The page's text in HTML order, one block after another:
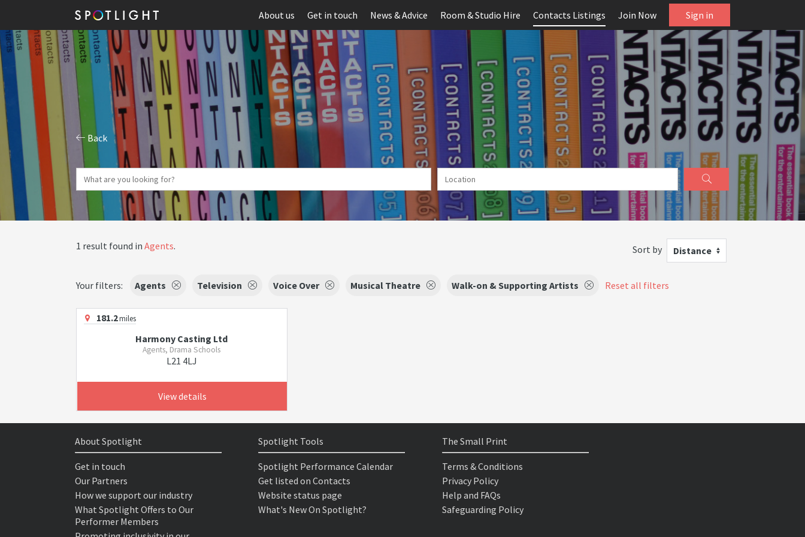
About us Get in touch News & Advice Room & Studio Hire Contacts Listings Join Now Sign in
Back
1 result found in Agents. Sort by Distance
Your filters: Agents Television Voice Over Musical Theatre Walk-on & Supporting Artists Reset all filters
181.2miles
Harmony Casting Ltd
Agents, Drama Schools
L21 4LJ
View details
About Spotlight
Get in touch
Our Partners
How we support our industry
What Spotlight Offers to Our
Performer Members
Spotlight Tools
Spotlight Performance Calendar
Get listed on Contacts
Website status page
What's New On Spotlight?
The Small Print
Terms & Conditions
Privacy Policy
Help and FAQs
Safeguarding Policy